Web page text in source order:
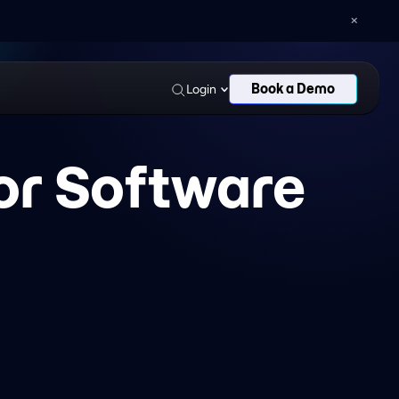
AND DELOITTE
Login Book a Demo
Software